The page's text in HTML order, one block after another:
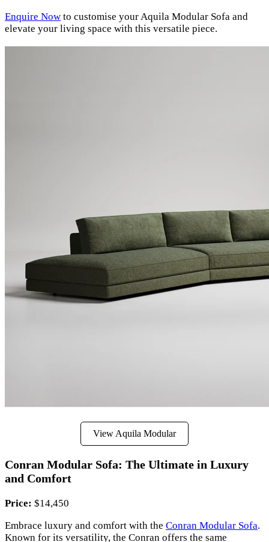
Enquire Now to customise your Aquila Modular Sofa and
elevate your living space with this versatile piece.
View Aquila Modular
Conran Modular Sofa: The Ultimate in Luxury
and Comfort
Price: $14,450
Embrace luxury and comfort with the Conran Modular Sofa.
Known for its versatility, the Conran offers the same